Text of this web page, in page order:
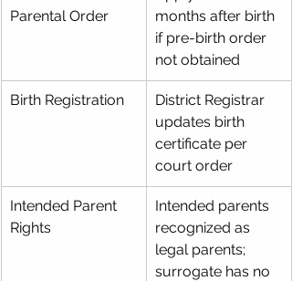
Parental Order
months after birth
if pre-birth order
not obtained
Birth Registration
District Registrar
updates birth
certificate per
court order
Intended Parent
Rights
Intended parents
recognized as
legal parents;
surrogate has no